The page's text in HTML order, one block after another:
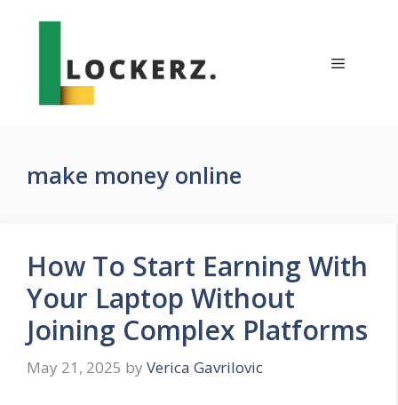
Menu
make money online
How To Start Earning With
Your Laptop Without
Joining Complex Platforms
May 21, 2025 by Verica Gavrilovic